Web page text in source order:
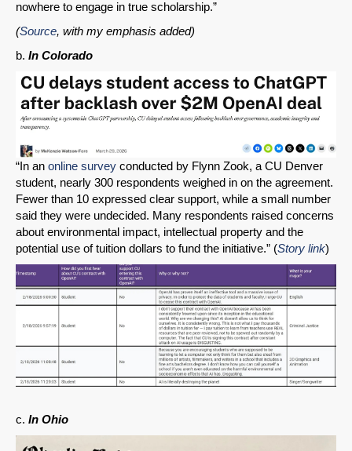
nowhere to engage in true scholarship.”
(Source, with my emphasis added)
b. In Colorado
“In an online survey conducted by Flynn Zook, a CU Denver
student, nearly 300 respondents weighed in on the agreement.
Fewer than 10 expressed clear support, while a small number
said they were undecided. Many respondents raised concerns
about environmental impact, intellectual property and the
potential use of tuition dollars to fund the initiative.” (Story link)
c. In Ohio